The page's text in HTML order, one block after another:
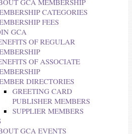
GCA MEMBERSHIP
CATEGORIES
FEES
GCA
OF REGULAR
OF ASSOCIATE
DIRECTORIES
GREETING CARD
PUBLISHER MEMBERS
SUPPLIER MEMBERS
GCA EVENTS